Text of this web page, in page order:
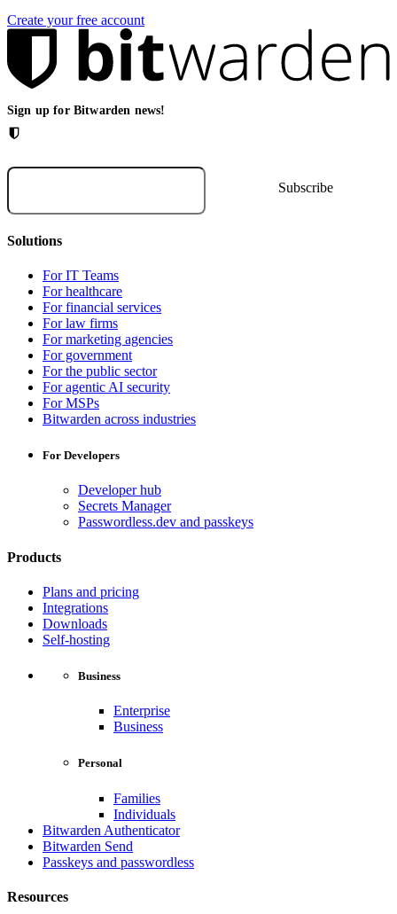
Create your free account
Sign up for Bitwarden news!
Solutions
For IT Teams
For healthcare
For financial services
For law firms
For marketing agencies
For government
For the public sector
For agentic AI security
For MSPs
Bitwarden across industries
For Developers
Developer hub
Secrets Manager
Passwordless.dev and passkeys
Products
Plans and pricing
Integrations
Downloads
Self-hosting
Business
Enterprise
Business
Personal
Families
Individuals
Bitwarden Authenticator
Bitwarden Send
Passkeys and passwordless
Resources